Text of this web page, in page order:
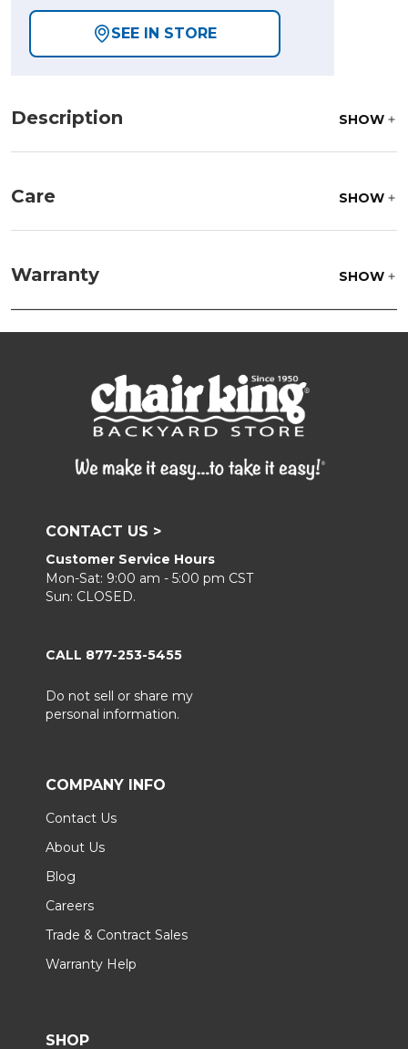
SEE IN STORE
Description SHOW
Care SHOW
frame, and finish with our 303 Furniture
Protectant.
Warranty SHOW
CONTACT US >
Customer Service Hours
Mon-Sat: 9:00 am - 5:00 pm CST
Sun: CLOSED.
CALL 877-253-5455
Do not sell or share my
personal information.
COMPANY INFO
Contact Us
About Us
Blog
Careers
Trade & Contract Sales
Warranty Help
SHOP